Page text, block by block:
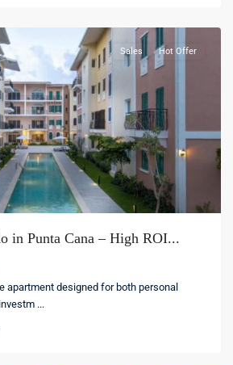
Sales Hot Offer
in Punta Cana – High ROI...
apartment designed for both personal
...